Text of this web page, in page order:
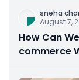
sneha
August 7,
How Can
commerce